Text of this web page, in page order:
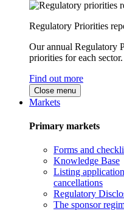
Regulatory Priorities
Our annual Regulatory
priorities for each sector.
Find out more
Close menu
Markets
Primary markets
Forms and
Knowledge Base
Listing
cancellations
Regulatory
The sponsor